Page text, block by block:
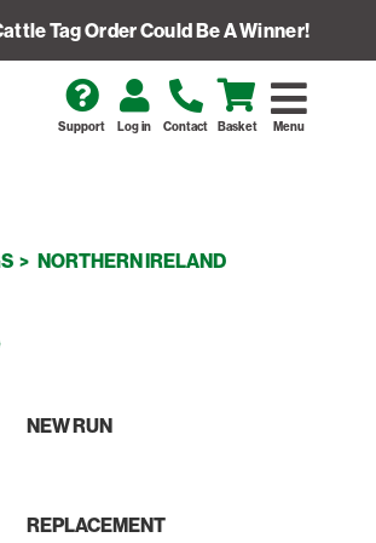
Tag Order Could Be A Winner!
Menu
Support Log in Contact Basket
NORTHERN IRELAND
NEW RUN
REPLACEMENT